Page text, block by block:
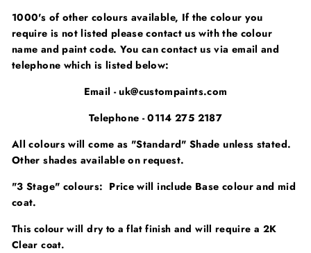
1000's of other colours available, If the colour you
require is not listed please contact us with the colour
name and paint code. You can contact us via email and
telephone which is listed below:
Email - uk@custompaints.com
Telephone - 0114 275 2187
All colours will come as "Standard" Shade unless stated.
Other shades available on request.
"3 Stage" colours: Price will include Base colour and mid
coat.
This colour will dry to a flat finish and will require a 2K
Clear coat.